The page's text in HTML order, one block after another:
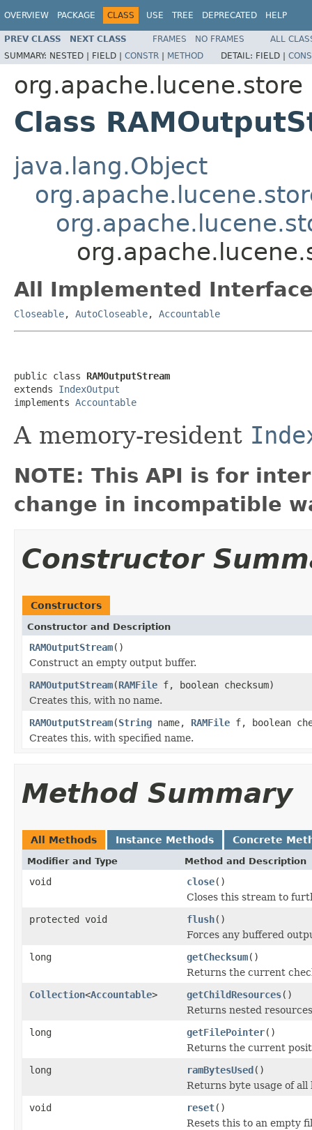
OVERVIEW PACKAGE CLASS USE TREE DEPRECATED HELP
PREV CLASS NEXT CLASS FRAMES NO FRAMES
ALL
SUMMARY: NESTED | FIELD | CONSTR | METHOD DETAIL: FIELD |
org.apache.lucene.store
Class
java.lang.Object
All Implemented
Closeable, AutoCloseable, Accountable
public class RAMOutputStream
extends IndexOutput
implements Accountable
A memory-resident
NOTE: This API is for
change in incompatible
Constructor
Constructors
Constructor and Description
RAMOutputStream()
Construct an empty output buffer.
RAMOutputStream(RAMFile f, boolean checksum)
Creates this, with no name.
RAMOutputStream(String name, RAMFile f, boolean
Creates this, with specified name.
Method Summary
All Methods Instance Methods Concrete
Modifier and Type Method and Description
void close()
Closes this stream to
protected void
flush()
Forces any buffered
long
getChecksum()
Returns the current
Collection<Accountable> getChildResources()
Returns nested
long
getFilePointer()
Returns the current
long
ramBytesUsed()
Returns byte usage of all
void
reset()
Resets this to an empty